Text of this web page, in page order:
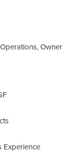
Owner
Experience